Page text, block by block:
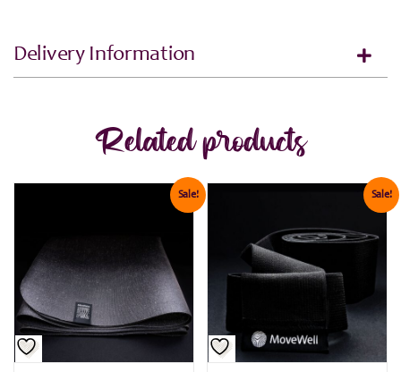
Delivery Information
Related products
Sale! Sale!